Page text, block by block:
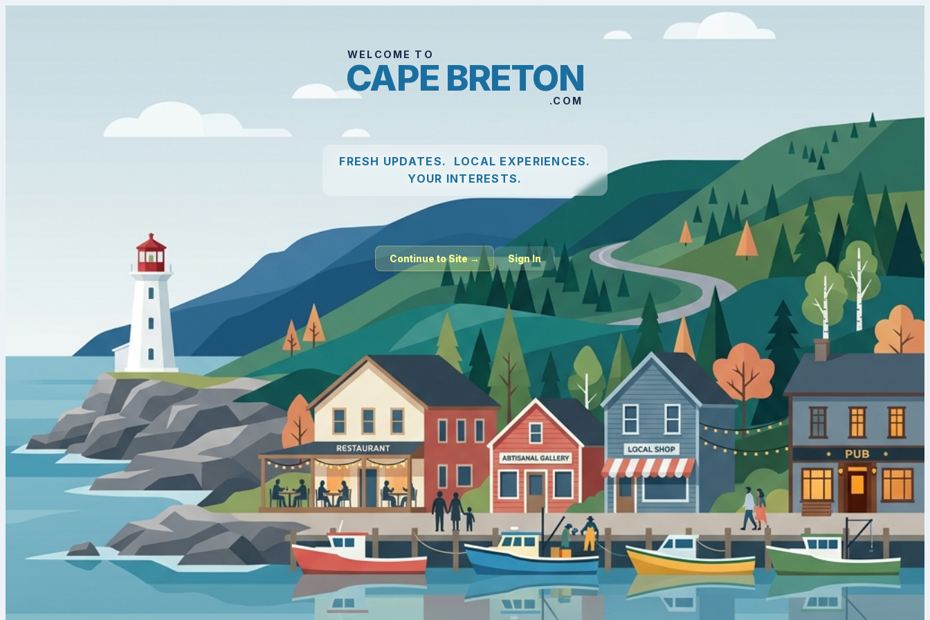
WELCOME TO
CAPE BRETON
.COM
FRESH UPDATES. LOCAL EXPERIENCES.
YOUR INTERESTS.
Continue to Site → Sign In